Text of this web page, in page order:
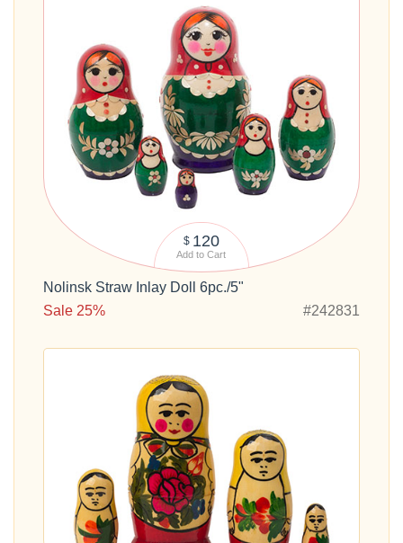
$ 120
Add to Cart
Nolinsk Straw Inlay Doll 6pc./5"
Sale 25%
#242831